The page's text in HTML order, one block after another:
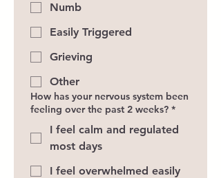
Numb
Easily Triggered
Grieving
Other
How has your nervous system been
feeling over the past 2 weeks? *
I feel calm and regulated
most days
I feel overwhelmed easily